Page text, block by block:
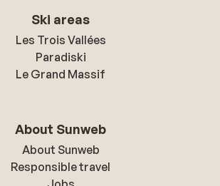
Ski areas
Les Trois Vallées
Paradiski
Le Grand Massif
About Sunweb
About Sunweb
Responsible travel